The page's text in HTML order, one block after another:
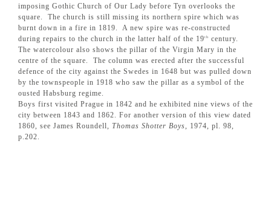
imposing Gothic Church of Our Lady before Tyn overlooks the
square. The church is still missing its northern spire which was
burnt down in a fire in 1819. A new spire was re-constructed
during repairs to the church in the latter half of the 19th
century.
The watercolour also shows the pillar of the Virgin Mary in the
centre of the square. The column was erected after the successful
defence of the city against the Swedes in 1648 but was pulled down
by the townspeople in 1918 who saw the pillar as a symbol of the
ousted Habsburg regime.
Boys first visited Prague in 1842 and he exhibited nine views of the
city between 1843 and 1862. For another version of this view dated
1860, see James Roundell, Thomas Shotter Boys , 1974, pl. 98,
p.202.